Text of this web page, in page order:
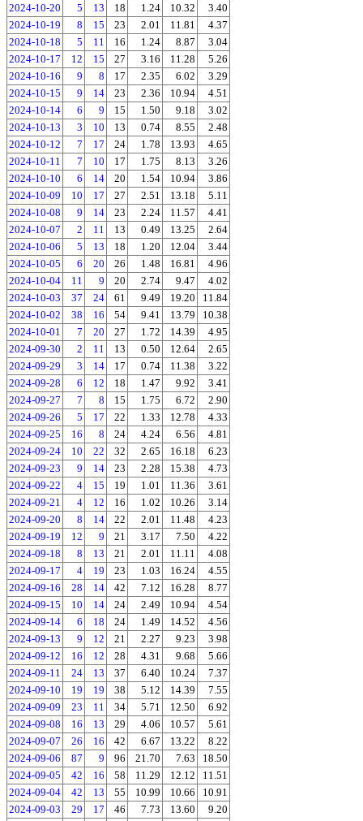
2024-10-20
5 13 18 1.24 10.32
3.40
2024-10-19
8 15 23 2.01 11.81
4.37
2024-10-18
5 11 16 1.24 8.87
3.04
2024-10-17
12 15 27 3.16 11.28
5.26
2024-10-16
9 8 17 2.35 6.02
3.29
2024-10-15
9 14 23 2.36 10.94
4.51
2024-10-14
6 9 15 1.50 9.18
3.02
2024-10-13
3 10 13 0.74 8.55
2.48
2024-10-12
7 17 24 1.78 13.93
4.65
2024-10-11
7 10 17 1.75 8.13
3.26
2024-10-10
6 14 20 1.54 10.94
3.86
2024-10-09
10 17 27 2.51 13.18
5.11
2024-10-08
9 14 23 2.24 11.57
4.41
2024-10-07
2 11 13 0.49 13.25
2.64
2024-10-06
5 13 18 1.20 12.04
3.44
2024-10-05
6 20 26 1.48 16.81
4.96
2024-10-04
11 9 20 2.74 9.47
4.02
2024-10-03
37 24 61 9.49 19.20
11.84
2024-10-02
38 16 54 9.41 13.79
10.38
2024-10-01
7 20 27 1.72 14.39
4.95
2024-09-30
2 11 13 0.50 12.64
2.65
2024-09-29
3 14 17 0.74 11.38
3.22
2024-09-28
6 12 18 1.47 9.92
3.41
2024-09-27
7 8 15 1.75 6.72
2.90
2024-09-26
5 17 22 1.33 12.78
4.33
2024-09-25
16 8 24 4.24 6.56
4.81
2024-09-24
10 22 32 2.65 16.18
6.23
2024-09-23
9 14 23 2.28 15.38
4.73
2024-09-22
4 15 19 1.01 11.36
3.61
2024-09-21
4 12 16 1.02 10.26
3.14
2024-09-20
8 14 22 2.01 11.48
4.23
2024-09-19
12 9 21 3.17 7.50
4.22
2024-09-18
8 13 21 2.01 11.11
4.08
2024-09-17
4 19 23 1.03 16.24
4.55
2024-09-16
28 14 42 7.12 16.28
8.77
2024-09-15
10 14 24 2.49 10.94
4.54
2024-09-14
6 18 24 1.49 14.52
4.56
2024-09-13
9 12 21 2.27 9.23
3.98
2024-09-12
16 12 28 4.31 9.68
5.66
2024-09-11
24 13 37 6.40 10.24
7.37
2024-09-10
19 19 38 5.12 14.39
7.55
2024-09-09
23 11 34 5.71 12.50
6.92
2024-09-08
16 13 29 4.06 10.57
5.61
2024-09-07
26 16 42 6.67 13.22
8.22
2024-09-06
87 9 96 21.70 7.63
18.50
2024-09-05
42 16 58 11.29 12.12
11.51
2024-09-04
42 13 55 10.99 10.66
10.91
2024-09-03
29 17 46 7.73 13.60
9.20